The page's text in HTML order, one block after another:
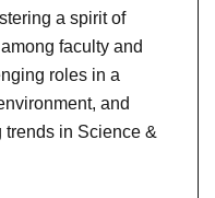
a spirit of
faculty and
roles in a
and
trends in Science &